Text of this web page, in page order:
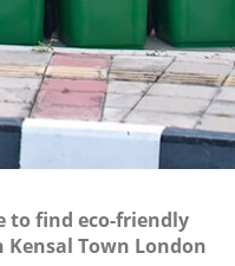
to find eco-friendly
Kensal Town London